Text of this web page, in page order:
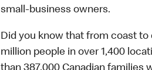
small-business owners.
Did you know that from coast
million people in over 1,400